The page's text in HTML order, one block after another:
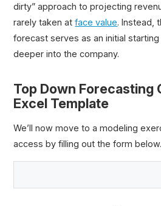
dirty” approach to projecting
rarely taken atface value. Instead,
forecast serves as an initial
deeper into the company.
Top Down
Excel Template
We’ll now move to a modeling
access by filling out the form below.